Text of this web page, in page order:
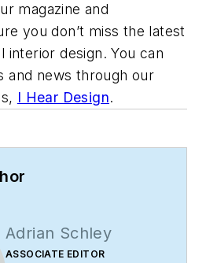
magazine and
you don’t miss the latest
interior design. You can
and news through our
I Hear Design.
Adrian Schley
ASSOCIATE EDITOR